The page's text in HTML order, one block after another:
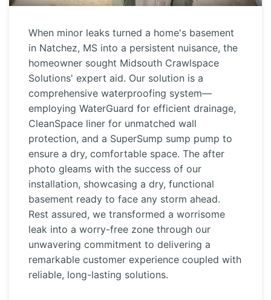
When minor leaks turned a home's basement
in Natchez, MS into a persistent nuisance, the
homeowner sought Midsouth Crawlspace
Solutions' expert aid. Our solution is a
comprehensive waterproofing system—
employing WaterGuard for efficient drainage,
CleanSpace liner for unmatched wall
protection, and a SuperSump sump pump to
ensure a dry, comfortable space. The after
photo gleams with the success of our
installation, showcasing a dry, functional
basement ready to face any storm ahead.
Rest assured, we transformed a worrisome
leak into a worry-free zone through our
unwavering commitment to delivering a
remarkable customer experience coupled with
reliable, long-lasting solutions.